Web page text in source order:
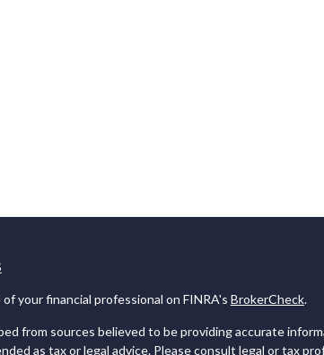
your financial professional on FINRA's BrokerCheck.
from sources believed to be providing accurate
as tax or legal advice. Please consult legal or tax